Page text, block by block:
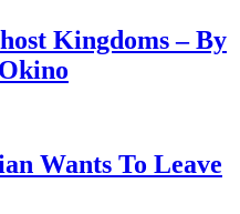
Kingdoms – By
Wants To Leave